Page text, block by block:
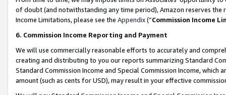
of doubt (and notwithstanding any time period), Amazon reserves
Income Limitations, please see the Appendix(“Commission Income
6. Commission Income Reporting and Payment
We will use commercially reasonable efforts to accurately and
creating and distributing to you our reports summarizing Standard
Standard Commission Income and Special Commission Income,
amount (such as cents for USD), may result in your effective